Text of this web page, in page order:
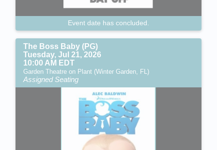
Event date has concluded.
The Boss Baby (PG)
Tuesday, Jul 21, 2026
10:00 AM EDT
Garden Theatre on Plant (Winter Garden, FL)
Assigned Seating